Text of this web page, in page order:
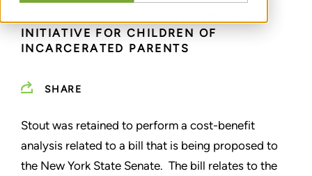
PRO BONO ENGAGEMENT: NEW YORK
INITIATIVE FOR CHILDREN OF
INCARCERATED PARENTS
SHARE
Stout was retained to perform a cost-benefit
analysis related to a bill that is being proposed to
the New York State Senate. The bill relates to the